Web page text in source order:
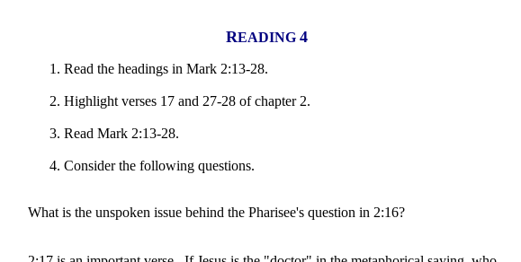
READING 4
Read the headings in Mark 2:13-28.
Highlight verses 17 and 27-28 of chapter 2.
Read Mark 2:13-28.
Consider the following questions.
What is the unspoken issue behind the Pharisee's question in 2:16?